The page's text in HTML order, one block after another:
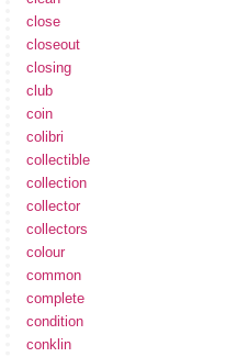
close
closeout
closing
club
coin
colibri
collectible
collection
collector
collectors
colour
common
complete
condition
conklin